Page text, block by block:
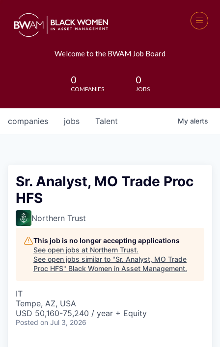
Welcome to the BWAM Job Board
0
COMPANIES
0
JOBS
jobs
companies Talent My alerts
Sr. Analyst, MO Trade Proc
HFS
Northern Trust
This job is no longer accepting applications
See open jobs at Northern Trust.
See open jobs similar to "Sr. Analyst, MO Trade
Proc HFS" Black Women in Asset Management.
IT
Tempe, AZ, USA
USD 50,160-75,240 / year + Equity
Posted on Jul 3, 2026